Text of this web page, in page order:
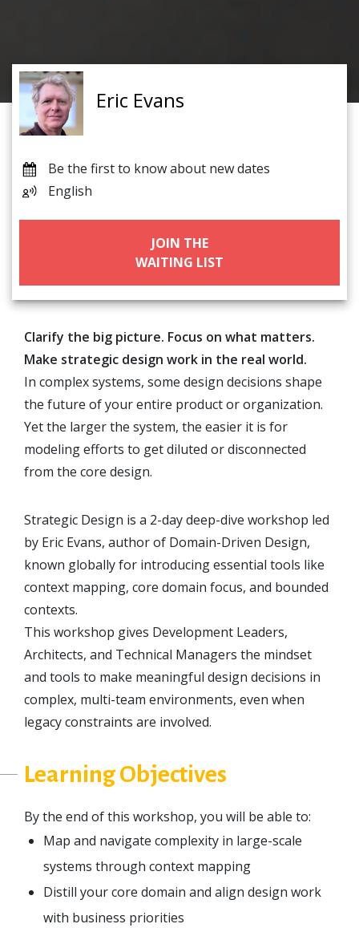
Clarify the big picture. Focus on what matters.
Make strategic design work in the real world.
In complex systems, some design decisions shape
the future of your entire product or organization.
Yet the larger the system, the easier it is for
modeling efforts to get diluted or disconnected
from the core design.
Strategic Design is a 2-day deep-dive workshop led
by Eric Evans, author of Domain-Driven Design,
known globally for introducing essential tools like
context mapping, core domain focus, and bounded
contexts.
This workshop gives Development Leaders,
Architects, and Technical Managers the mindset
and tools to make meaningful design decisions in
complex, multi-team environments, even when
legacy constraints are involved.
Learning Objectives
By the end of this workshop, you will be able to:
Map and navigate complexity in large-scale
systems through context mapping
Distill your core domain and align design work
with business priorities
Eric Evans
Be the first to know about new dates
English
JOIN THE
WAITING LIST